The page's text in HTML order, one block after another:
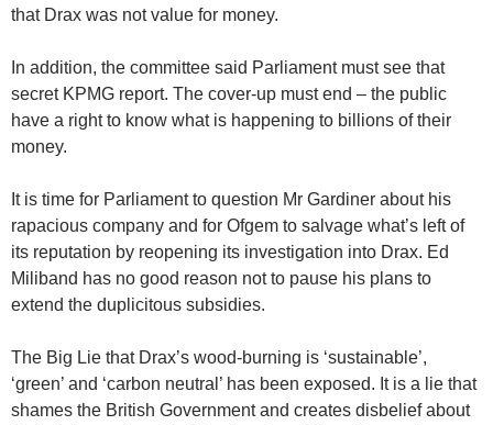
that Drax was not value for money.
In addition, the committee said Parliament must see that
secret KPMG report. The cover-up must end – the public
have a right to know what is happening to billions of their
money.
It is time for Parliament to question Mr Gardiner about his
rapacious company and for Ofgem to salvage what’s left of
its reputation by reopening its investigation into Drax. Ed
Miliband has no good reason not to pause his plans to
extend the duplicitous subsidies.
The Big Lie that Drax’s wood-burning is ‘sustainable’,
‘green’ and ‘carbon neutral’ has been exposed. It is a lie that
shames the British Government and creates disbelief about